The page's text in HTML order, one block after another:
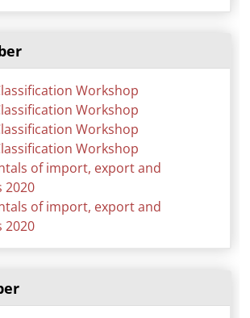
Workshop
Workshop
Workshop
Workshop
of import, export and
2020
of import, export and
2020